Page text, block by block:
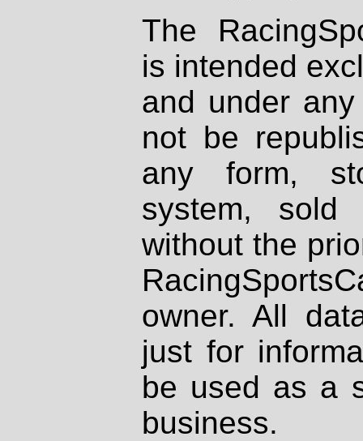
The
is intended
and under
not be
any form,
system, sold
without the
owner. All
just for
be used as a
business.